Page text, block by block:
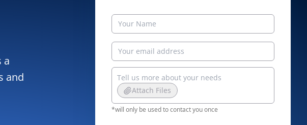
a
and
Attach Files
*will only be used to contact you once